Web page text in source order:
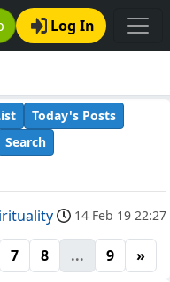
Log In
Today's Posts
Search
14 Feb 19 22:27
7 8 ... 9 »